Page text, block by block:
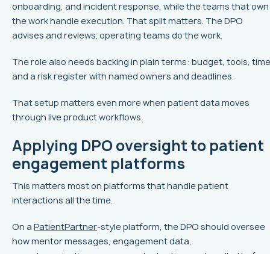
onboarding, and incident response, while the teams that own
the work handle execution. That split matters. The DPO
advises and reviews; operating teams do the work.
The role also needs backing in plain terms: budget, tools,
and a risk register with named owners and deadlines.
That setup matters even more when patient data moves
through live product workflows.
Applying DPO oversight to patient
engagement platforms
This matters most on platforms that handle patient
interactions all the time.
On a PatientPartner-style platform, the DPO should oversee
how mentor messages, engagement data,